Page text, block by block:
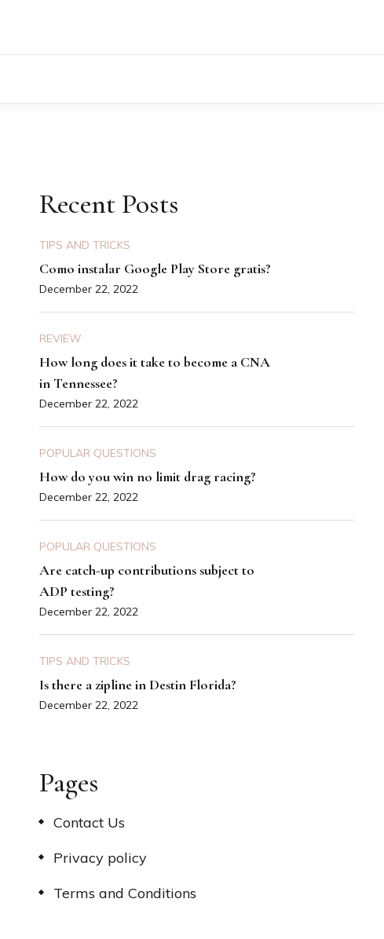
Recent Posts
TIPS AND TRICKS
Como instalar Google Play Store gratis?
December 22, 2022
REVIEW
How long does it take to become a CNA
in Tennessee?
December 22, 2022
POPULAR QUESTIONS
How do you win no limit drag racing?
December 22, 2022
POPULAR QUESTIONS
Are catch-up contributions subject to
ADP testing?
December 22, 2022
TIPS AND TRICKS
Is there a zipline in Destin Florida?
December 22, 2022
Pages
Contact Us
Privacy policy
Terms and Conditions